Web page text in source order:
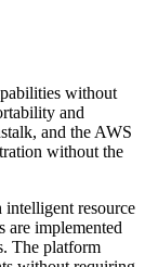
without
and
and the AWS
without the
resource
are implemented
The platform